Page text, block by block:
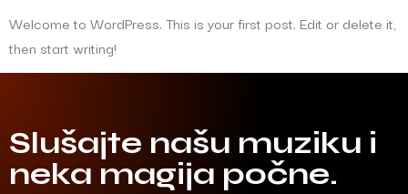
Welcome to WordPress. This is your first post. Edit or delete it,
then start writing!
Slušajte našu muziku i
neka magija počne.